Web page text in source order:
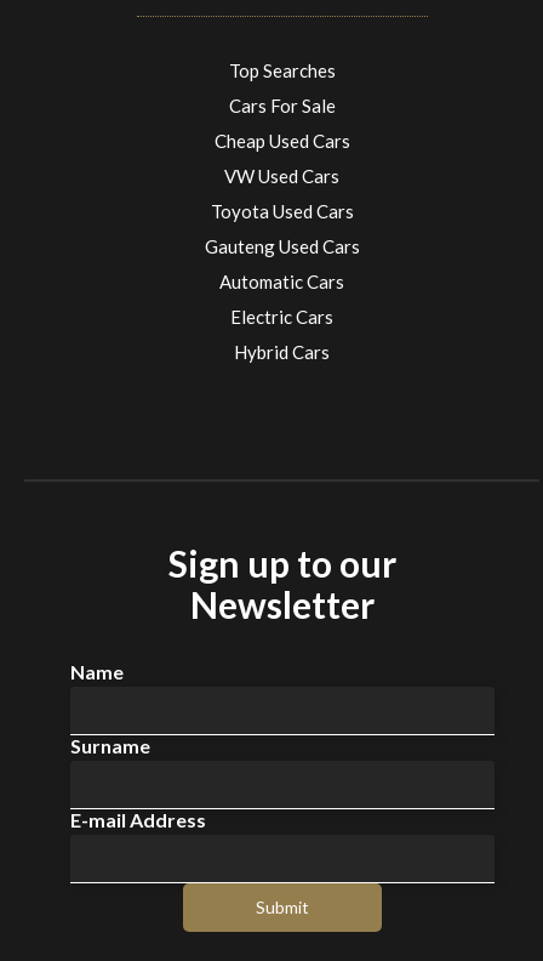
Top Searches
Cars For Sale
Cheap Used Cars
VW Used Cars
Toyota Used Cars
Gauteng Used Cars
Automatic Cars
Electric Cars
Electric Cars
Hybrid Cars
Sign up to our
Newsletter
Name
Surname
E-mail Address
Submit